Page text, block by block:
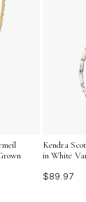
Kendra
in White
$89.97